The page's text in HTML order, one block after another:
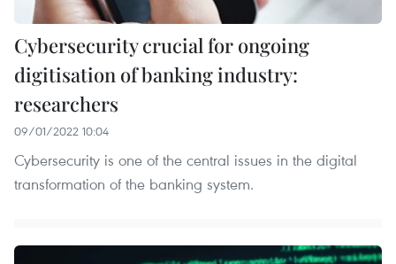
Cybersecurity crucial for ongoing
digitisation of banking industry:
researchers
09/01/2022 10:04
Cybersecurity is one of the central issues in the digital
transformation of the banking system.